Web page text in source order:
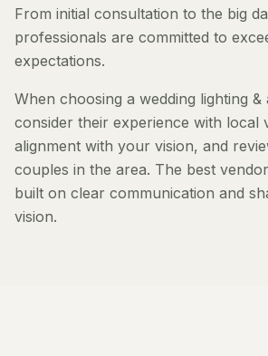
From initial consultation to the big
professionals are committed to
expectations.
When choosing a wedding lighting &
consider their experience with local
alignment with your vision, and
couples in the area. The best
built on clear communication and
vision.